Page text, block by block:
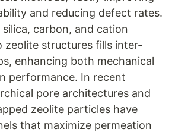
and reducing defect rates.
carbon, and cation
zeolite structures fills inter-
enhancing both mechanical
performance. In recent
pore architectures and
zeolite particles have
that maximize permeation